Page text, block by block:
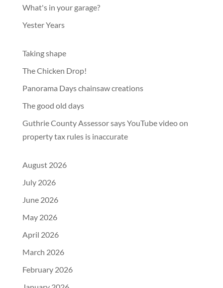
What's in your garage?
Yester Years
Taking shape
The Chicken Drop!
Panorama Days chainsaw creations
The good old days
Guthrie County Assessor says YouTube video on
property tax rules is inaccurate
August 2026
July 2026
June 2026
May 2026
April 2026
March 2026
February 2026